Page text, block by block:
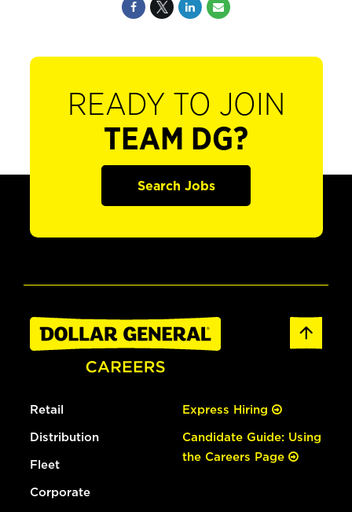
READY TO JOIN
TEAM DG?
Search Jobs
Retail
Distribution
Fleet
Corporate
Express Hiring
Candidate Guide: Using
the Careers Page